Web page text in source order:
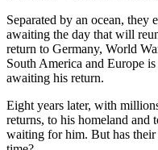
Separated by an ocean, they
awaiting the day that will
return to Germany, World
South America and Europe
awaiting his return.
Eight years later, with
returns, to his homeland and
waiting for him. But has